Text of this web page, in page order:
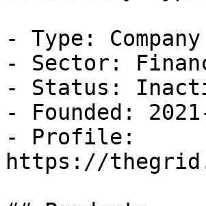
- Type: Company
- Sector:
- Status:
- Founded:
- Profile:
https://